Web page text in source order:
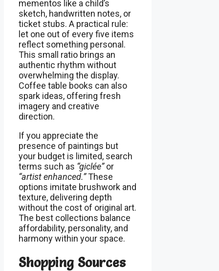
mementos like a child’s
sketch, handwritten notes, or
ticket stubs. A practical rule:
let one out of every five items
reflect something personal.
This small ratio brings an
authentic rhythm without
overwhelming the display.
Coffee table books can also
spark ideas, offering fresh
imagery and creative
direction.
If you appreciate the
presence of paintings but
your budget is limited, search
terms such as “giclée”or
“artist enhanced.”These
options imitate brushwork and
texture, delivering depth
without the cost of original art.
The best collections balance
affordability, personality, and
harmony within your space.
Shopping Sources